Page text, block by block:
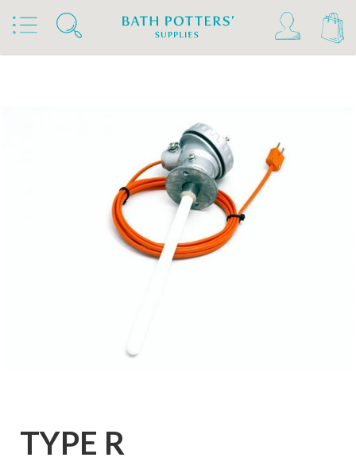
Home Products Kilns, Wheels & Equipment
Kiln Building & Firing Pyrometers & Thermocouples
TYPE R